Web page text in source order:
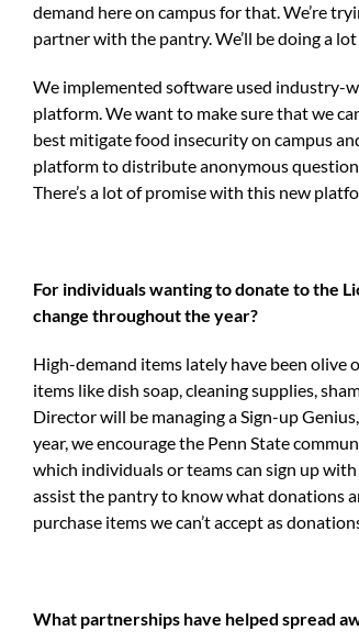
demand here on campus for that. We’re
partner with the pantry. We’ll be doing a
We implemented software used industry-
platform. We want to make sure that we
best mitigate food insecurity on campus
platform to distribute anonymous
There’s a lot of promise with this new
For individuals wanting to donate to the
change throughout the year?
High-demand items lately have been olive
items like dish soap, cleaning supplies,
Director will be managing a Sign-up
year, we encourage the Penn State
which individuals or teams can sign up
assist the pantry to know what donations
purchase items we can’t accept as
What partnerships have helped spread